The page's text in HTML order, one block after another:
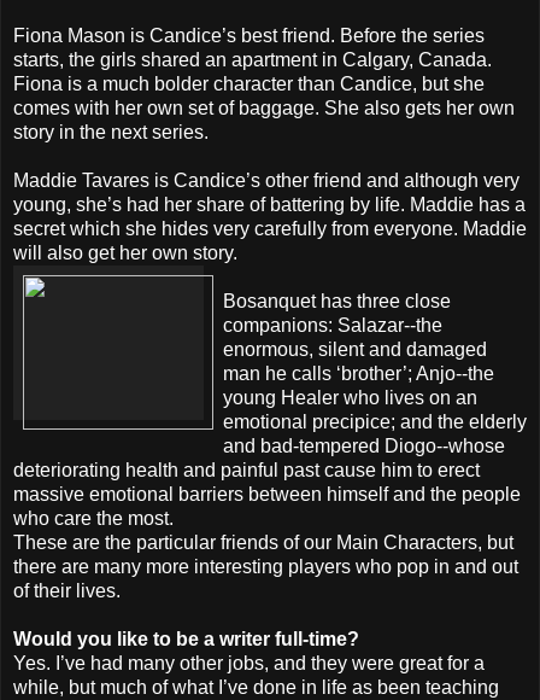
Fiona Mason is Candice’s best friend. Before the series
starts, the girls shared an apartment in Calgary, Canada.
Fiona is a much bolder character than Candice, but she
comes with her own set of baggage. She also gets her own
story in the next series.
Maddie Tavares is Candice’s other friend and although very
young, she’s had her share of battering by life. Maddie has a
secret which she hides very carefully from everyone. Maddie
will also get her own story.
Bosanquet has three close
companions: Salazar--the
enormous, silent and damaged
man he calls ‘brother’; Anjo--the
young Healer who lives on an
emotional precipice; and the elderly
and bad-tempered Diogo--whose
deteriorating health and painful past cause him to erect
massive emotional barriers between himself and the people
who care the most.
These are the particular friends of our Main Characters, but
there are many more interesting players who pop in and out
of their lives.
Would you like to be a writer full-time?
Yes. I’ve had many other jobs, and they were great for a
while, but much of what I’ve done in life as been teaching